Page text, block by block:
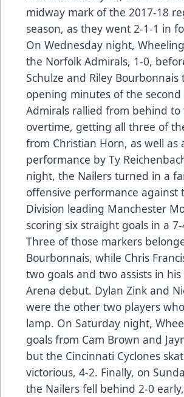
midway mark of the 2017-18
season, as they went 2-1-1 in
On Wednesday night,
the Norfolk Admirals, 1-0,
Schulze and Riley
opening minutes of the
Admirals rallied from behind to
overtime, getting all three of
from Christian Horn, as well as
performance by Ty
night, the Nailers turned in a
offensive performance against
Division leading Manchester
scoring six straight goals in a
Three of those markers
Bourbonnais, while Chris
two goals and two assists in his
Arena debut. Dylan Zink and
were the other two players
lamp. On Saturday night,
goals from Cam Brown and
but the Cincinnati Cyclones
victorious, 4-2. Finally, on
the Nailers fell behind 2-0